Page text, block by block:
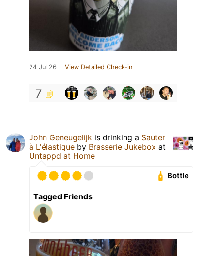
24 Jul 26 View Detailed Check-in
7
John Geneugelijk is drinking a Sauter
à L'élastique by Brasserie Jukebox at
Untappd at Home
Bottle
Tagged Friends